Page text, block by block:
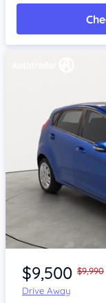
Item 1 of 4
$9,500 $9,990
Drive Away